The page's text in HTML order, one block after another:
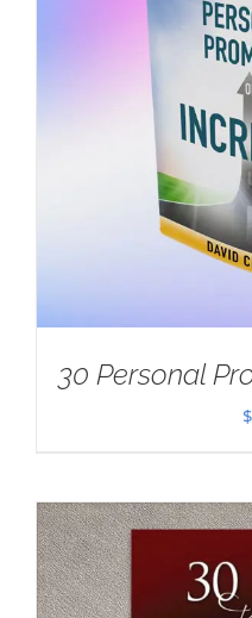
30 Personal
$